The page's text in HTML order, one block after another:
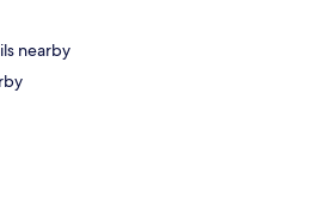
nearby